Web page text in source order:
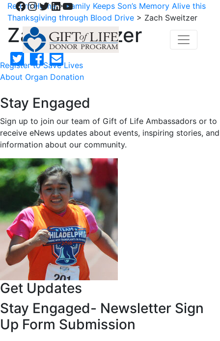
Facebook
Instagram
Twitter
LinkedIn
YouTube
Register to Save Lives
About Organ Donation
Return Home>Family Keeps Son’s Memory Alive this
Thanksgiving through Blood Drive > Zach Sweitzer
Zach Sweitzer
Stay Engaged
Sign up to join our team of Gift of Life Ambassadors or to
receive eNews updates about events, inspiring stories, and
information about our community.
Get Updates
Stay Engaged- Newsletter Sign
Up Form Submission